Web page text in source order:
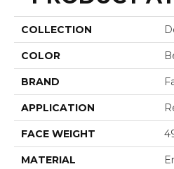
COLLECTION
COLOR
BRAND
APPLICATION
FACE WEIGHT
MATERIAL